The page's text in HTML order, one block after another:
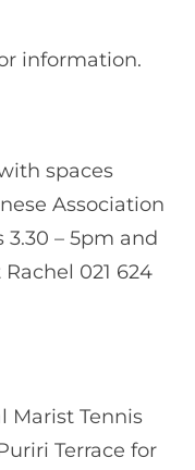
information.
spaces
Association
3.30 – 5pm and
021 624
Marist Tennis
Terrace for